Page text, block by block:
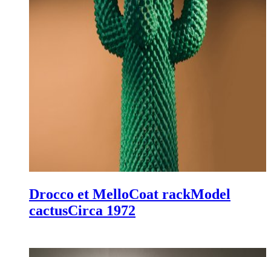
Drocco et MelloCoat rackModel
cactusCirca 1972